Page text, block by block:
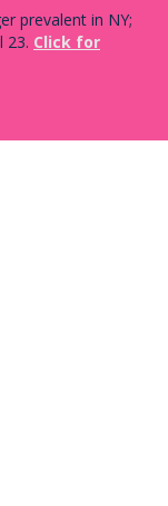
prevalent in NY;
23. Click for